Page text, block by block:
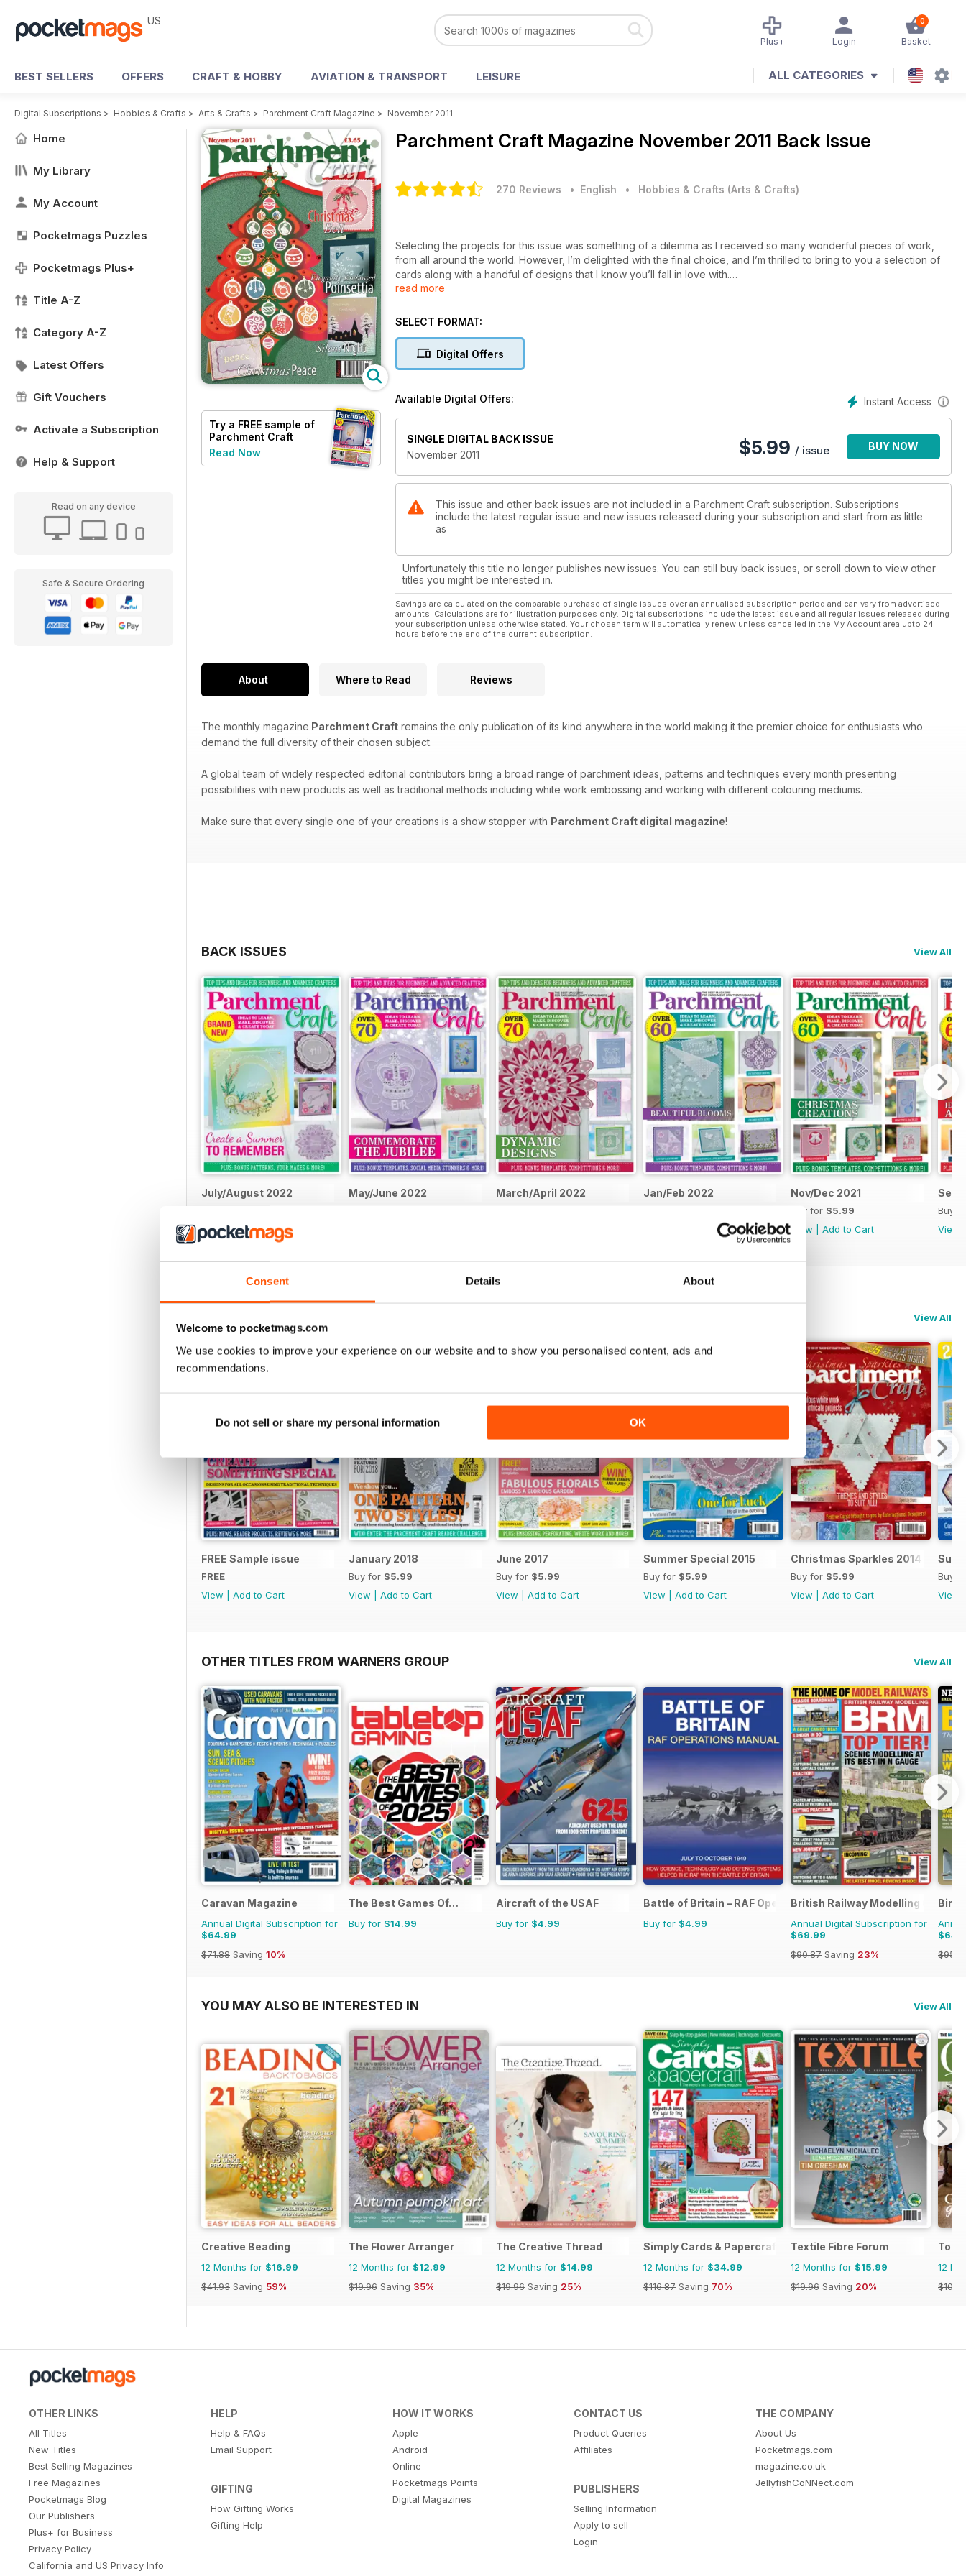
Consent Details About
Welcome to pocketmags.com
We use cookies to improve your experience on our website and to show you personalised content, ads and
recommendations.
Do not sell or share my personal information OK
US 0
Basket
Login
Plus+
BEST SELLERS OFFERS CRAFT & HOBBY AVIATION & TRANSPORT LEISURE ALL CATEGORIES
Digital Subscriptions > Hobbies & Crafts > Arts & Crafts > Parchment Craft Magazine > November 2011
Home
My Library
My Account
Pocketmags Puzzles
Pocketmags Plus+
Title A-Z
Category A-Z
Latest Offers
Gift Vouchers
Activate a Subscription
Help & Support
Read on any device
Safe & Secure Ordering
Try a FREE sample of
Parchment Craft
Read Now
Parchment Craft Magazine November 2011 Back Issue
270 Reviews • English • Hobbies & Crafts (Arts & Crafts)
Selecting the projects for this issue was something of a dilemma as I received so many wonderful pieces of work,
from all around the world. However, I’m delighted with the final choice, and I’m thrilled to bring to you a selection of
cards along with a handful of designs that I know you’ll fall in love with.
Twelve Days of Christmas. Based around the gifts found in the traditional verse, Sue’s created a white work card
to page ten and have a go at Mary G. Kerr’s With Baubles in Mind. Again, it’s a white work design; yet the pattern itself
provides the opportunity for parchers at all levels to practice their cutting skills.
read more
SELECT FORMAT:
Digital Offers
Instant Access
Available Digital Offers:
SINGLE DIGITAL BACK ISSUE
November 2011
$5.99 / issue BUY NOW
This issue and other back issues are not included in a Parchment Craft subscription. Subscriptions
include the latest regular issue and new issues released during your subscription and start from as little
as
Unfortunately this title no longer publishes new issues. You can still buy back issues, or scroll down to view other
titles you might be interested in.
Savings are calculated on the comparable purchase of single issues over an annualised subscription period and can vary from advertised
amounts. Calculations are for illustration purposes only. Digital subscriptions include the latest issue and all regular issues released during
your subscription unless otherwise stated. Your chosen term will automatically renew unless cancelled in the My Account area upto 24
hours before the end of the current subscription.
About Where to Read Reviews
The monthly magazine Parchment Craft remains the only publication of its kind anywhere in the world making it the premier choice for enthusiasts who
demand the full diversity of their chosen subject.
A global team of widely respected editorial contributors bring a broad range of parchment ideas, patterns and techniques every month presenting
possibilities with new products as well as traditional methods including white work embossing and working with different colouring mediums.
Make sure that every single one of your creations is a show stopper with Parchment Craft digital magazine!
BACK ISSUES View All
July/August 2022
View|Add to Cart
May/June 2022 March/April 2022 Jan/Feb 2022
Add to Cart
Nov/Dec 2021
Buy for $5.99
View
Add to Cart
Buy
View
View All
FREE Sample issue
FREE
View
Add to Cart
January 2018
Buy for $5.99
View
Add to Cart
June 2017
Buy for $5.99
View
Add to Cart
Summer Special 2015
Buy for $5.99
View
Add to Cart
Christmas Sparkles 2014
Buy for $5.99
View
Add to Cart
Buy
View
OTHER TITLES FROM WARNERS GROUP View All
Caravan Magazine
Annual Digital Subscription for
$64.99
$71.88 Saving 10%
The Best Games Of…
Buy for $14.99
Aircraft of the USAF
Buy for $4.99
Battle of Britain – RAF Operations Manual
Buy for $4.99
British Railway Modelling (BRM)
Annual Digital Subscription for
$69.99
$90.87 Saving 23%
YOU MAY ALSO BE INTERESTED IN View All
Creative Beading
12 Months for $16.99
$41.93 Saving 59%
The Flower Arranger
12 Months for $12.99
$19.96 Saving 35%
The Creative Thread
12 Months for $14.99
$19.96 Saving 25%
Simply Cards & Papercraft
12 Months for $34.99
$116.87 Saving 70%
Textile Fibre Forum
12 Months for $15.99
$19.96 Saving 20%
12
OTHER LINKS
All Titles
New Titles
Best Selling Magazines
Free Magazines
Pocketmags Blog
Our Publishers
Plus+ for Business
Privacy Policy
California and US Privacy Info
HELP
Help & FAQs
Email Support
GIFTING
How Gifting Works
Gifting Help
HOW IT WORKS
Apple
Android
Online
Pocketmags Points
Digital Magazines
CONTACT US
Product Queries
Affiliates
PUBLISHERS
Selling Information
Apply to sell
Login
THE COMPANY
About Us
Pocketmags.com
magazine.co.uk
JellyfishCoNNect.com